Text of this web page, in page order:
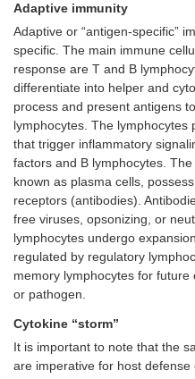
Adaptive immunity
Adaptive or “antigen-specific”
specific. The main immune
response are T and B
differentiate into helper and
process and present antigens
lymphocytes. The
that trigger inflammatory
factors and B lymphocytes.
known as plasma cells,
receptors (antibodies).
free viruses, opsonizing, or
lymphocytes undergo
regulated by regulatory
memory lymphocytes for
or pathogen.
Cytokine “storm”
It is important to note that the
are imperative for host